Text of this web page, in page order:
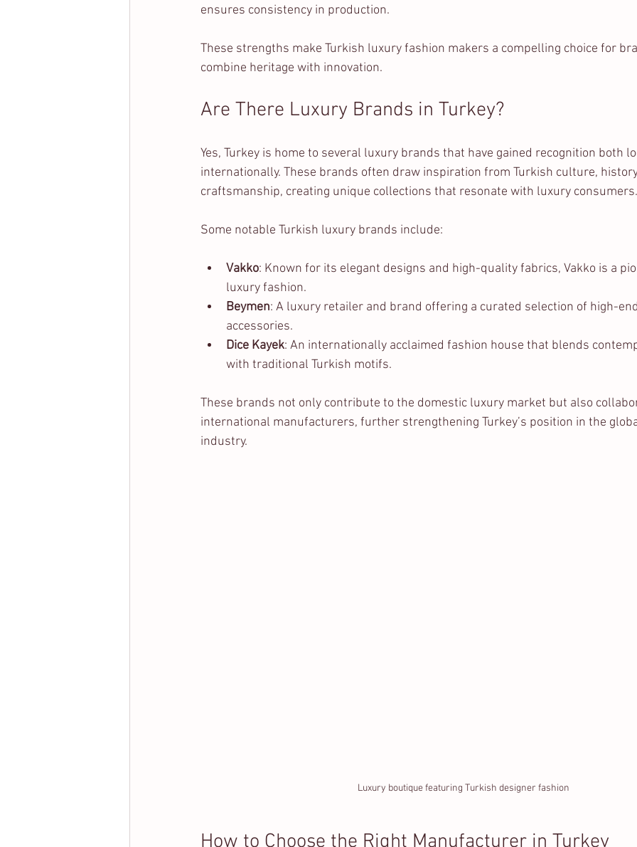
ensures consistency in production.
These strengths make Turkish luxury fashion makers a compelling choice for
combine heritage with innovation.
Are There Luxury Brands in Turkey?
Yes, Turkey is home to several luxury brands that have gained recognition both
internationally. These brands often draw inspiration from Turkish culture,
craftsmanship, creating unique collections that resonate with luxury consumers.
Some notable Turkish luxury brands include:
Vakko: Known for its elegant designs and high-quality fabrics, Vakko is a
luxury fashion.
Beymen: A luxury retailer and brand offering a curated selection of high-
accessories.
Dice Kayek: An internationally acclaimed fashion house that blends
with traditional Turkish motifs.
These brands not only contribute to the domestic luxury market but also
international manufacturers, further strengthening Turkey’s position in the
industry.
Luxury boutique featuring Turkish designer fashion
How to Choose the Right Manufacturer in Turkey